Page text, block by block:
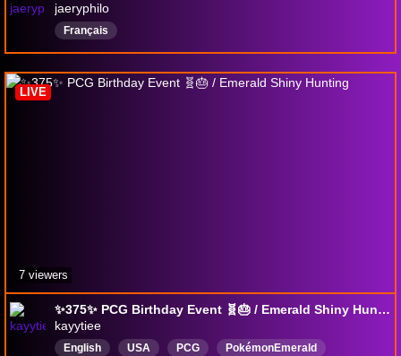
jaeryphilo
Français
✨375✨ PCG Birthday Event 🧬🎂 / Emerald Shiny Hunting
kayytiee
English USA PCG PokémonEmerald
LIVE
7 viewers